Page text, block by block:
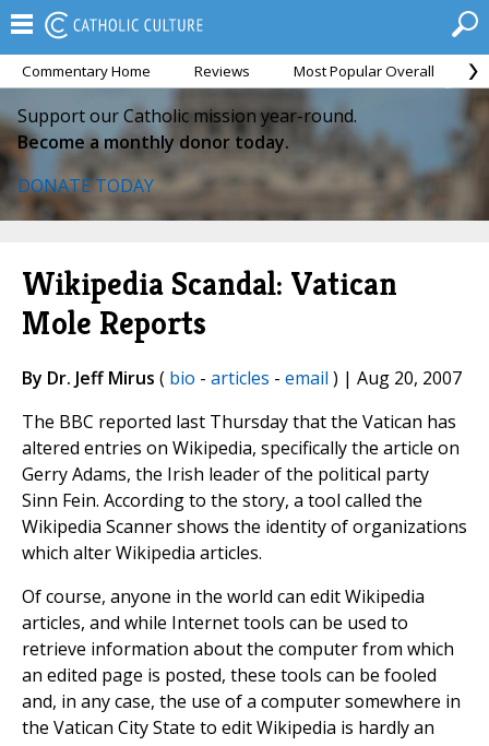
Commentary Home Reviews Most Popular Overall
Support our Catholic mission year-round.
Become a monthly donor today.
DONATE TODAY
Wikipedia Scandal: Vatican
Mole Reports
By Dr. Jeff Mirus ( bio - articles - email ) | Aug 20, 2007
The BBC reported last Thursday that the Vatican has
altered entries on Wikipedia, specifically the article on
Gerry Adams, the Irish leader of the political party
Sinn Fein. According to the story, a tool called the
Wikipedia Scanner shows the identity of organizations
which alter Wikipedia articles.
Of course, anyone in the world can edit Wikipedia
articles, and while Internet tools can be used to
retrieve information about the computer from which
an edited page is posted, these tools can be fooled
and, in any case, the use of a computer somewhere in
the Vatican City State to edit Wikipedia is hardly an